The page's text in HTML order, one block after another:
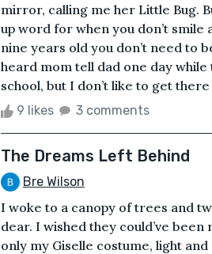
mirror, calling me her Little Bug.
up word for when you don’t smile
nine years old you don’t need to
heard mom tell dad one day
school, but I don’t like to get
9 likes 3 comments
The Dreams Left Behind
Bre Wilson
I woke to a canopy of trees and
dear. I wished they could’ve
only my Giselle costume, light